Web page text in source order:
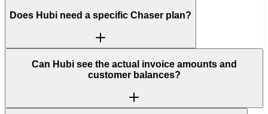
Does Hubi need a specific Chaser plan?
Can Hubi see the actual invoice amounts and
customer balances?